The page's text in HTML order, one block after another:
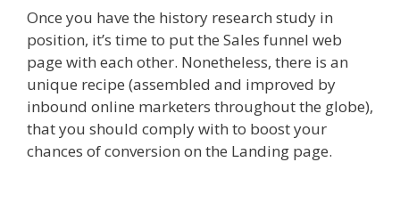
Once you have the history research study in
position, it’s time to put the Sales funnel web
page with each other. Nonetheless, there is an
unique recipe (assembled and improved by
inbound online marketers throughout the globe),
that you should comply with to boost your
chances of conversion on the Landing page.